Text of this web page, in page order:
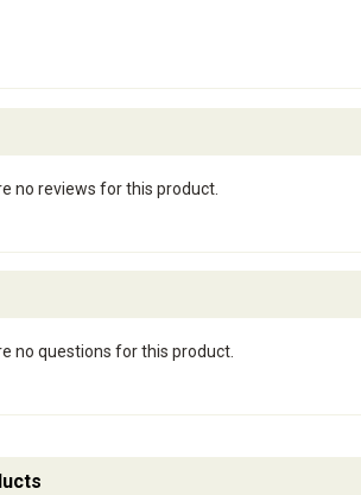
no reviews for this product.
no questions for this product.